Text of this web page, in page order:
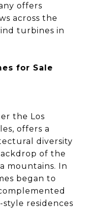
offers
across the
turbines in
for Sale
the Los
offers a
diversity
of the
mountains. In
began to
style residences